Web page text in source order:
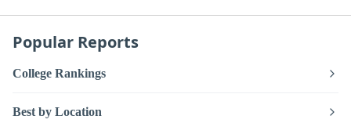
Popular Reports
College Rankings
Best by Location